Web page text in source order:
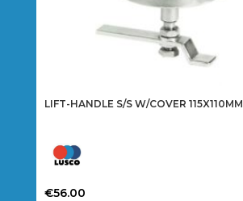
LIFT-HANDLE S/S W/COVER 115X110MM
€56.00